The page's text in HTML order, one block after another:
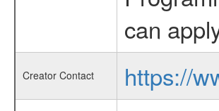
can
Creator Contact
https://